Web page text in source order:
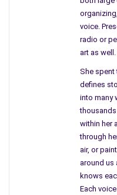
The country life would be
had dreams about, with
in goldenrod, dashing
corn a farmer had forgotten.
The city kids picked their
inside a local market. City
between
toxic waste – no one
City lots did have weeds,
trees, and large buildings
hide – children in the city
voice.
radio or
art as well.
She spent
defines
into many
within her
through
air, or
around us
knows
Each